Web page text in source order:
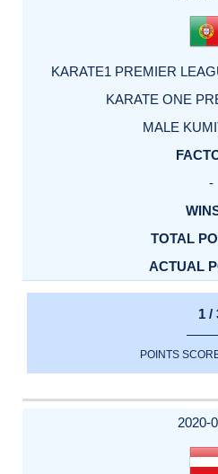
KARATE1 PREMIER
KARATE ONE
MALE
-
1 /
POINTS
2020-